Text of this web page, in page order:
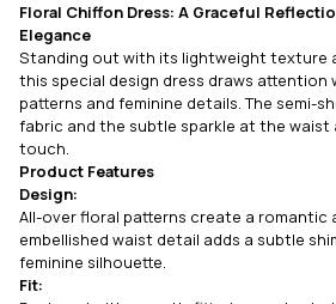
Floral Chiffon Dress: A Graceful
Elegance
Standing out with its lightweight texture
this special design dress draws
patterns and feminine details. The semi-
fabric and the subtle sparkle at the
touch.
Product Features
Design:
All-over floral patterns create a romantic
embellished waist detail adds a subtle
feminine silhouette.
Fit: